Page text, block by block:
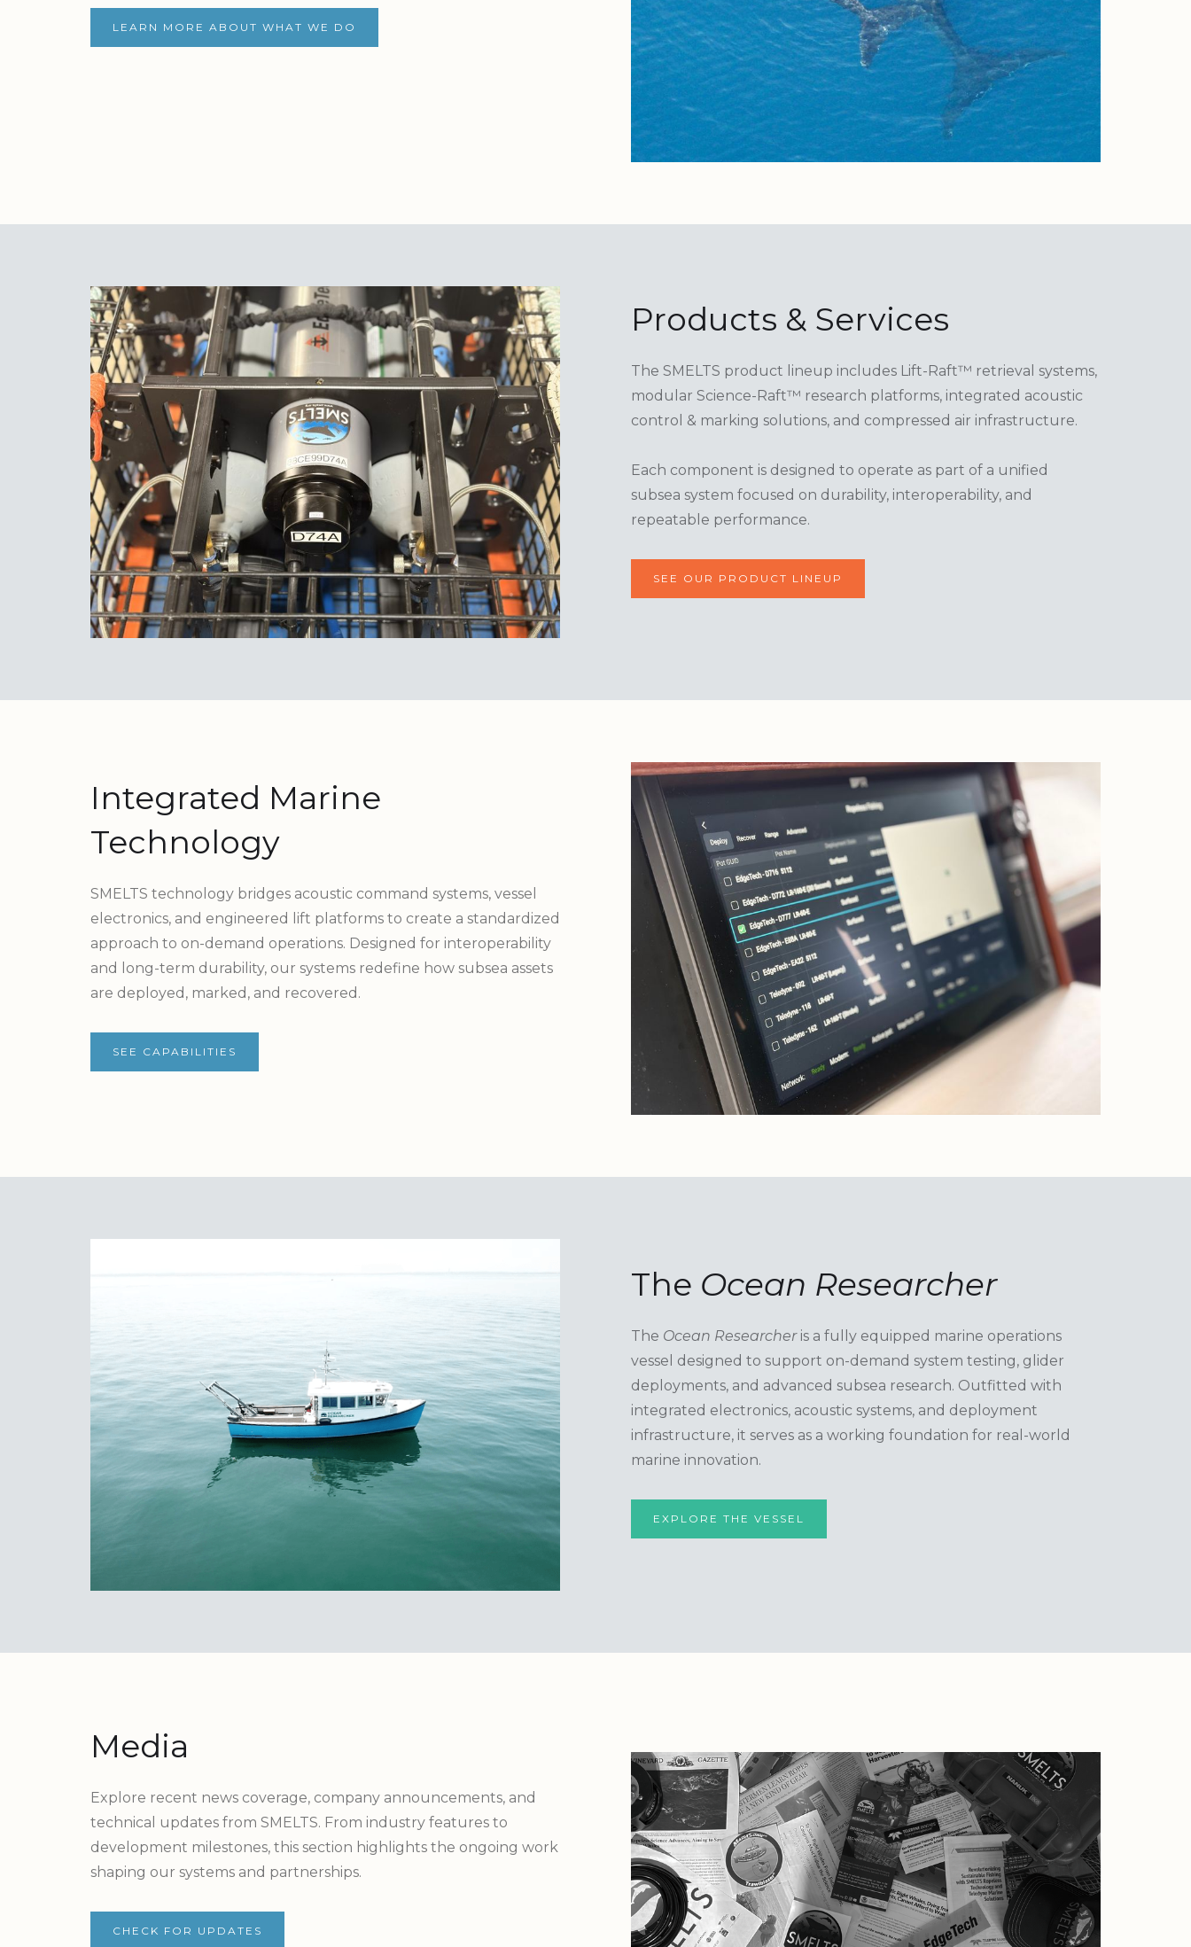
LEARN MORE ABOUT WHAT WE DO
Products & Services
The SMELTS product lineup includes Lift-Raft™ retrieval systems,
modular Science-Raft™ research platforms, integrated acoustic
control & marking solutions, and compressed air infrastructure.
Each component is designed to operate as part of a unified
subsea system focused on durability, interoperability, and
repeatable performance.
SEE OUR PRODUCT LINEUP
Integrated Marine
Technology
SMELTS technology bridges acoustic command systems, vessel
electronics, and engineered lift platforms to create a standardized
approach to on-demand operations. Designed for interoperability
and long-term durability, our systems redefine how subsea assets
are deployed, marked, and recovered.
SEE CAPABILITIES
The Ocean Researcher
The Ocean Researcheris a fully equipped marine operations
vessel designed to support on-demand system testing, glider
deployments, and advanced subsea research. Outfitted with
integrated electronics, acoustic systems, and deployment
infrastructure, it serves as a working foundation for real-world
marine innovation.
EXPLORE THE VESSEL
Media
Explore recent news coverage, company announcements, and
technical updates from SMELTS. From industry features to
development milestones, this section highlights the ongoing work
shaping our systems and partnerships.
CHECK FOR UPDATES